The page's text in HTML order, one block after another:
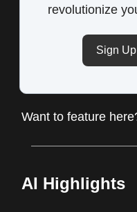
revolutionize
Sign
Want to feature
AI Highlights